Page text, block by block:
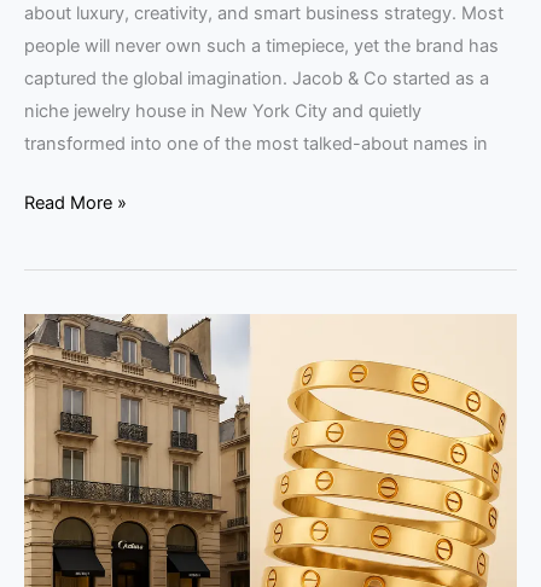
about luxury, creativity, and smart business strategy. Most
people will never own such a timepiece, yet the brand has
captured the global imagination. Jacob & Co started as a
niche jewelry house in New York City and quietly
transformed into one of the most talked-about names in
Read More »
Cartier
Business
Model:
Luxury
Strategy
Guide